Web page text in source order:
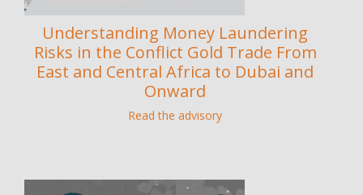
Understanding Money Laundering
Risks in the Conflict Gold Trade From
East and Central Africa to Dubai and
Onward
Read the advisory